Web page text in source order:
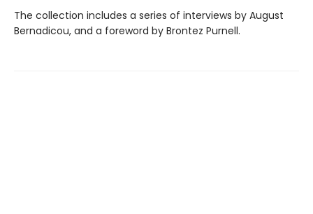
The collection includes a series of interviews by August
Bernadicou, and a foreword by Brontez Purnell.